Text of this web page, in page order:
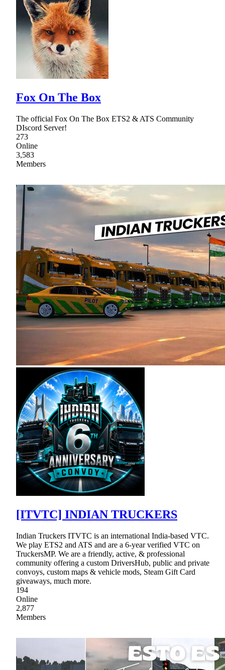
Fox On The Box
The official Fox On The Box ETS2 & ATS Community
DIscord Server!
273
Online
3,583
Members
[ITVTC] INDIAN TRUCKERS
Indian Truckers ITVTC is an international India-based VTC.
We play ETS2 and ATS and are a 6-year verified VTC on
TruckersMP. We are a friendly, active, & professional
community offering a custom DriversHub, public and private
convoys, custom maps & vehicle mods, Steam Gift Card
giveaways, much more.
194
Online
2,877
Members